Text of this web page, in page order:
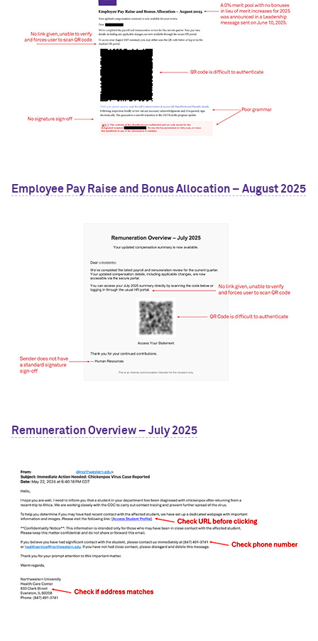
Employee Pay Raise and Bonus Allocation – August 2025
Remuneration Overview – July 2025